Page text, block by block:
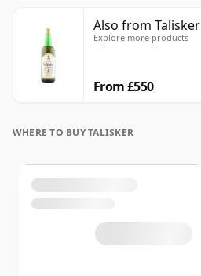
Also from Talisker
Explore more products
From £550
WHERE TO BUY TALISKER